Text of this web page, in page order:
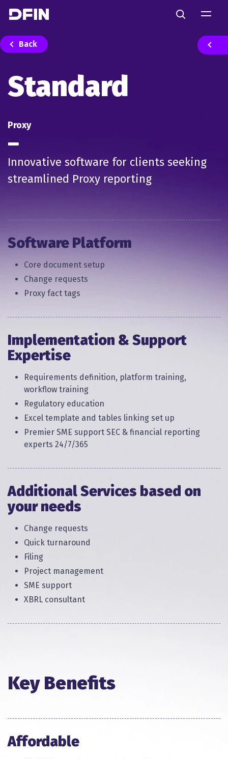
Search
Back
Standard
Proxy
Innovative software for clients seeking
streamlined Proxy reporting​​
Software Platform
Core document setup
Change requests
Proxy fact tags
Implementation & Support
Expertise
Requirements definition, platform training,
workflow training
Regulatory education
Excel template and tables linking set up
Premier SME support SEC & financial reporting
experts 24/7/365
Additional Services based on
your needs​
Change requests​
Quick turnaround​
Filing​
Project management​
SME support​
XBRL consultant​​
Key Benefits
Affordable